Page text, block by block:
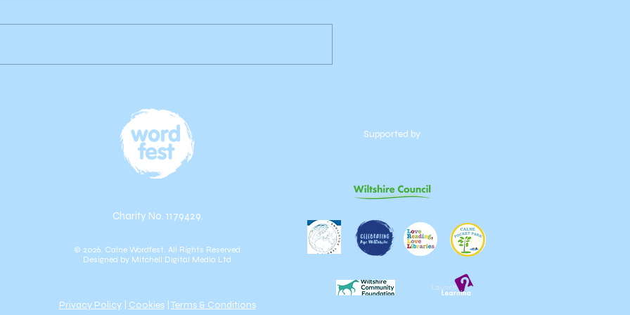
© 2026. Calne Wordfest. All Rights Reserved
Designed by Mitchell Digital Media Ltd
Charity No. 1179429.
Supported by
Privacy Policy| Cookies| Terms & Conditions